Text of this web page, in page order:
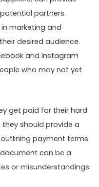
partners.
marketing and
desired audience.
and Instagram
who may not yet
get paid for their hard
they should provide a
payment terms
can be a
or misunderstandings